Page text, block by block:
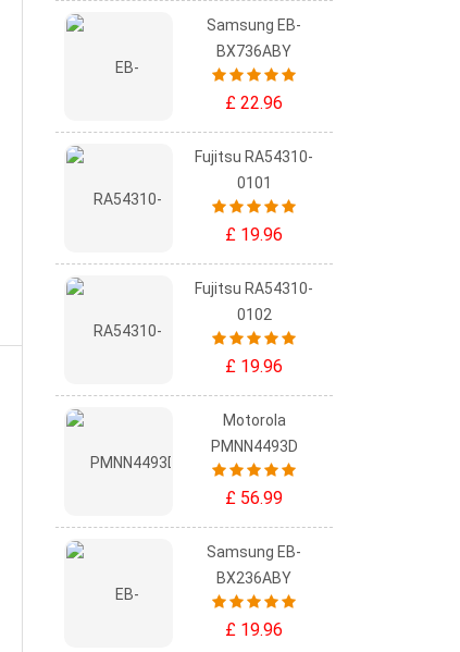
Samsung EB-
BX736ABY
£ 22.96
Fujitsu RA54310-
0101
£ 19.96
Fujitsu RA54310-
0102
£ 19.96
Motorola
PMNN4493D
£ 56.99
Samsung EB-
BX236ABY
£ 19.96